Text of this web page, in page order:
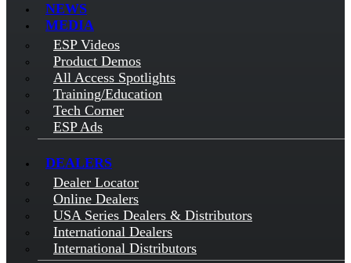
NEWS
MEDIA
ESP Videos
Product Demos
All Access Spotlights
Training/Education
Tech Corner
ESP Ads
DEALERS
Dealer Locator
Online Dealers
USA Series Dealers & Distributors
International Dealers
International Distributors